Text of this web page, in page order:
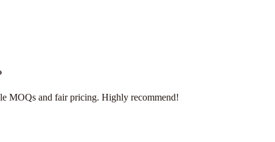
MOQs and fair pricing. Highly recommend!